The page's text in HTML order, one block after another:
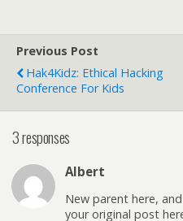
Previous Post
Hak4Kidz: Ethical Hacking
Conference For Kids
3 responses
Albert
New parent here,
your original post